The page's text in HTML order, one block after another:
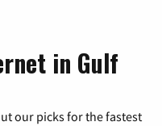
in Gulf
our picks for the fastest